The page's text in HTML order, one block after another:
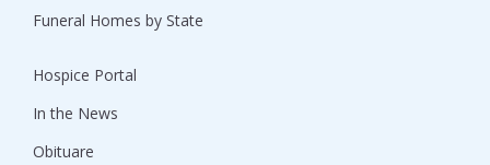
Funeral Homes by State
Hospice Portal
In the News
Obituare